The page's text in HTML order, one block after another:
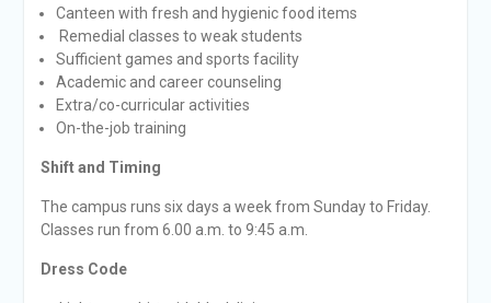
Canteen with fresh and hygienic food items
Remedial classes to weak students
Sufficient games and sports facility
Academic and career counseling
Extra/co-curricular activities
On-the-job training
Shift and Timing
The campus runs six days a week from Sunday to Friday.
Classes run from 6.00 a.m. to 9:45 a.m.
Dress Code